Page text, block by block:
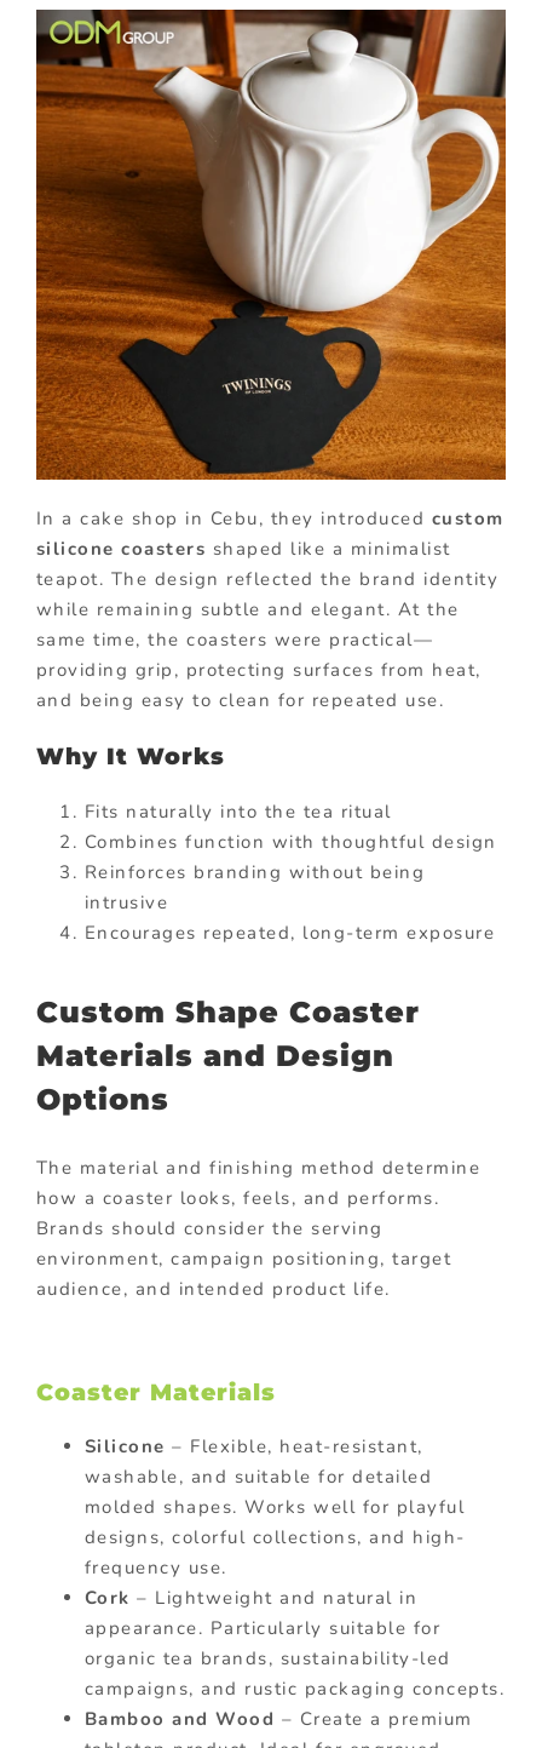
In a cake shop in Cebu, they introduced custom
silicone coasters shaped like a minimalist
teapot. The design reflected the brand identity
while remaining subtle and elegant. At the
same time, the coasters were practical—
providing grip, protecting surfaces from heat,
and being easy to clean for repeated use.
Why It Works
Fits naturally into the tea ritual
Combines function with thoughtful design
Reinforces branding without being
intrusive
Encourages repeated, long-term exposure
Custom Shape Coaster
Materials and Design
Options
The material and finishing method determine
how a coaster looks, feels, and performs.
Brands should consider the serving
environment, campaign positioning, target
audience, and intended product life.
Coaster Materials
Silicone – Flexible, heat-resistant,
washable, and suitable for detailed
molded shapes. Works well for playful
designs, colorful collections, and high-
frequency use.
Cork – Lightweight and natural in
appearance. Particularly suitable for
organic tea brands, sustainability-led
campaigns, and rustic packaging concepts.
Bamboo and Wood – Create a premium